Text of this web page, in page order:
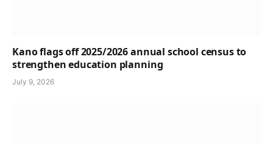
Kano flags off 2025/2026 annual school census to
strengthen education planning
July 9, 2026